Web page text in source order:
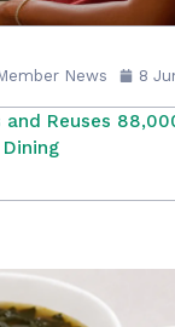
News 8
and Reuses